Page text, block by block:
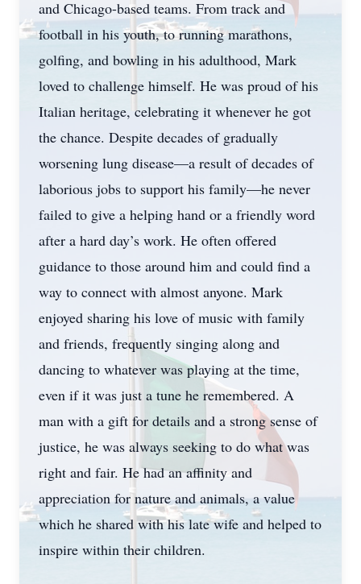
and Chicago-based teams. From track and
football in his youth, to running marathons,
golfing, and bowling in his adulthood, Mark
loved to challenge himself. He was proud of his
Italian heritage, celebrating it whenever he got
the chance. Despite decades of gradually
worsening lung disease—a result of decades of
laborious jobs to support his family—he never
failed to give a helping hand or a friendly word
after a hard day’s work. He often offered
guidance to those around him and could find a
way to connect with almost anyone. Mark
enjoyed sharing his love of music with family
and friends, frequently singing along and
dancing to whatever was playing at the time,
even if it was just a tune he remembered. A
man with a gift for details and a strong sense of
justice, he was always seeking to do what was
right and fair. He had an affinity and
appreciation for nature and animals, a value
which he shared with his late wife and helped to
inspire within their children.